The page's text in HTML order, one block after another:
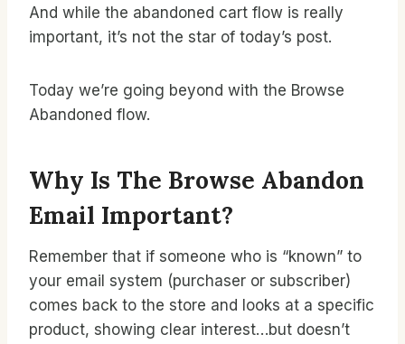
And while the abandoned cart flow is really
important, it’s not the star of today’s post.
Today we’re going beyond with the Browse
Abandoned flow.
Why Is The Browse Abandon
Email Important?
Remember that if someone who is “known” to
your email system (purchaser or subscriber)
comes back to the store and looks at a specific
product, showing clear interest…but doesn’t